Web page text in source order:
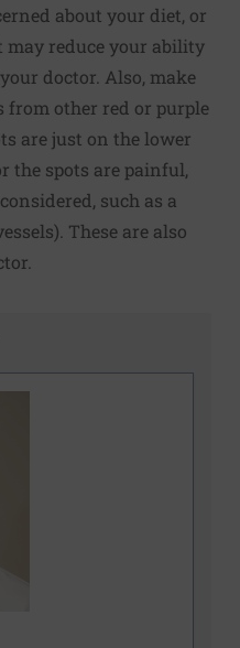
about your diet, or
reduce your ability
doctor. Also, make
from other red or purple
are just on the lower
the spots are painful,
such as a
These are also